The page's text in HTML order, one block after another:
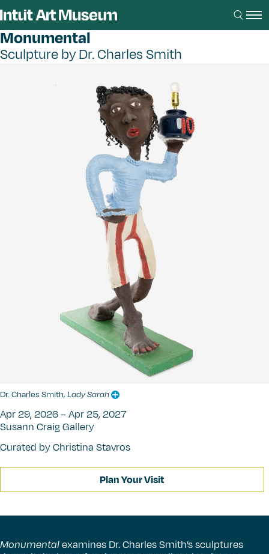
Monumental
Sculpture by Dr. Charles Smith
Dr. Charles Smith, Lady Sarah
Apr 29, 2026 – Apr 25, 2027
Susann Craig Gallery
Curated by Christina Stavros
Plan Your Visit
Monumentalexamines Dr. Charles Smith’s sculptures